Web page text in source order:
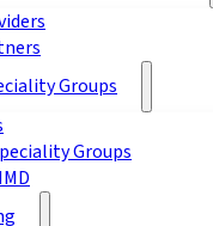
Groups
Groups